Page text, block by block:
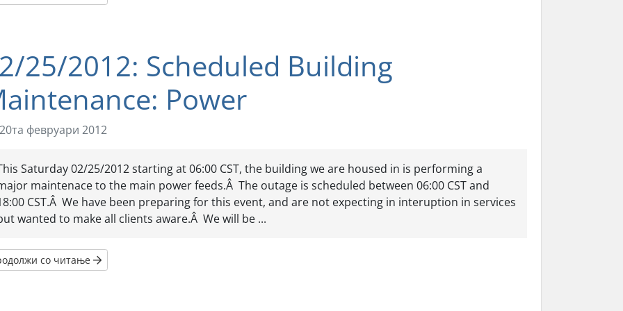
25/2012: Scheduled Building
Power
20та февруари 2012
Saturday 02/25/2012 starting at 06:00 CST, the building we are housed in is performing a
maintenace to the main power feeds.Â The outage is scheduled between 06:00 CST and
CST.Â We have been preparing for this event, and are not expecting in interuption in services
wanted to make all clients aware.Â We will be ...
со читање